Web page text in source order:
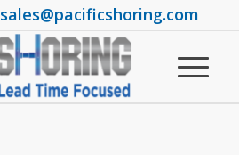
sales@pacificshoring.com